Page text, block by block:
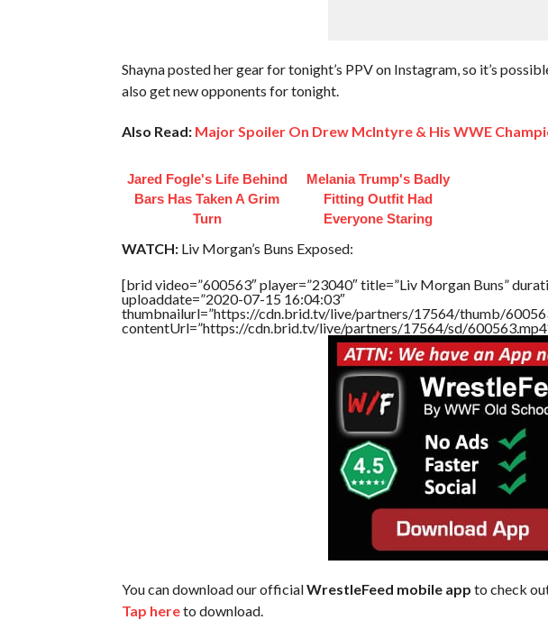
Shayna posted her gear for tonight’s PPV on Instagram, so it’s
also get new opponents for tonight.
Also Read: Major Spoiler On Drew McIntyre & His WWE
Jared Fogle's Life Behind
Bars Has Taken A Grim
Turn
Melania Trump's Badly
Fitting Outfit Had
Everyone Staring
WATCH:Liv Morgan’s Buns Exposed:
[brid video=”600563″ player=”23040″ title=”Liv Morgan Buns”
uploaddate=”2020-07-15 16:04:03″
thumbnailurl=”https://cdn.brid.tv/live/partners/17564/thumb/
contentUrl=”https://cdn.brid.tv/live/partners/17564/sd/
You can download our officialWrestleFeed mobile app to check
Tap hereto download.